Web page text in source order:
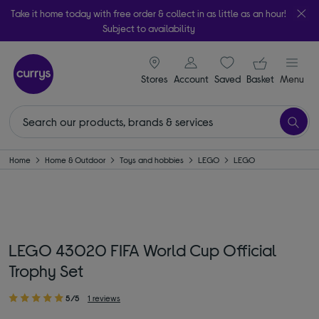
Take it home today with free order & collect in as little as an hour!
Subject to availability
Stores
signin icon
Account Saveditems
Your
Basket Menu
Home Home & Outdoor Toys and hobbies LEGO LEGO
LEGO 43020 FIFA World Cup Official
Trophy Set
5/5 1 reviews